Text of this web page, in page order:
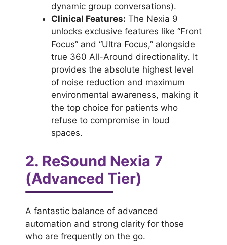
dynamic group conversations).
Clinical Features: The Nexia 9
unlocks exclusive features like “Front
Focus” and “Ultra Focus,” alongside
true 360 All-Around directionality. It
provides the absolute highest level
of noise reduction and maximum
environmental awareness, making it
the top choice for patients who
refuse to compromise in loud
spaces.
2. ReSound Nexia 7
(Advanced Tier)
A fantastic balance of advanced
automation and strong clarity for those
who are frequently on the go.